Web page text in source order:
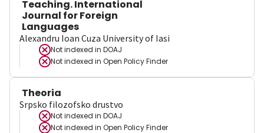
Teaching. International
Journal for Foreign
Languages
Alexandru Ioan Cuza University of Iasi
Not indexed in DOAJ
Not indexed in Open Policy Finder
Theoria
Srpsko filozofsko drustvo
Not indexed in DOAJ
Not indexed in Open Policy Finder